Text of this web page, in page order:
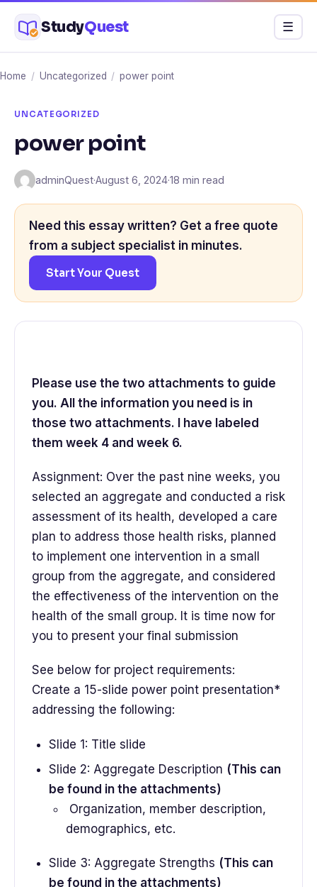
content
StudyQuest Menu
☰
Home / Uncategorized / power point
UNCATEGORIZED
power point
adminQuest·August 6, 2024·18 min read
Need this essay written? Get a free quote
from a subject specialist in minutes.
Start Your Quest
Please use the two attachments to guide
you. All the information you need is in
those two attachments. I have labeled
them week 4 and week 6.
Assignment: Over the past nine weeks, you
selected an aggregate and conducted a risk
assessment of its health, developed a care
plan to address those health risks, planned
to implement one intervention in a small
group from the aggregate, and considered
the effectiveness of the intervention on the
health of the small group. It is time now for
you to present your final submission
See below for project requirements:
Create a 15-slide power point presentation*
addressing the following:
Slide 1: Title slide
Slide 2: Aggregate Description (This can
be found in the attachments)
Organization, member description,
demographics, etc.
Slide 3: Aggregate Strengths (This can
be found in the attachments)